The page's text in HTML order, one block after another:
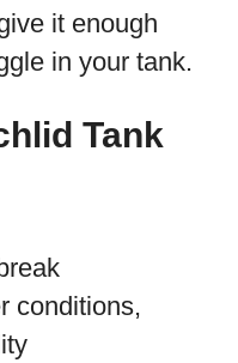
it enough
in your tank.
Tank
conditions,